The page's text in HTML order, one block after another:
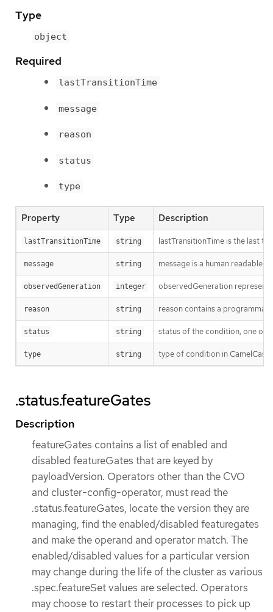
Type
object
Required
lastTransitionTime
message
reason
status
type
Property Type Description
lastTransitionTime string lastTransitionTime is the last
message string message is a human readable
observedGeneration integer observedGeneration
reason string reason contains a
status string status of the condition, one of
type string type of condition in
.status.featureGates
Description
featureGates contains a list of enabled and
disabled featureGates that are keyed by
payloadVersion. Operators other than the CVO
and cluster-config-operator, must read the
.status.featureGates, locate the version they are
managing, find the enabled/disabled featuregates
and make the operand and operator match. The
enabled/disabled values for a particular version
may change during the life of the cluster as various
.spec.featureSet values are selected. Operators
may choose to restart their processes to pick up